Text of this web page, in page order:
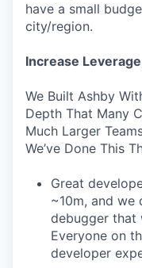
have a small
city/region.
Increase
We Built Ashby
Depth That Many
Much Larger
We’ve Done This
Great
~10m, and we
debugger that
Everyone on
developer